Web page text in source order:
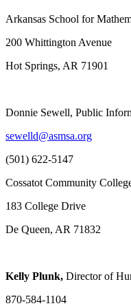
Arkansas School for
200 Whittington Avenue
Hot Springs, AR 71901
Donnie Sewell, Public
sewelld@asmsa.org
(501) 622-5147
Cossatot Community
183 College Drive
De Queen, AR 71832
Kelly Plunk, Director of
870-584-1104